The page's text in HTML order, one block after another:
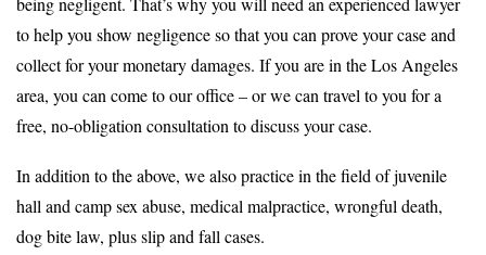
to help you show negligence so that you can prove your case and
collect for your monetary damages. If you are in the Los Angeles
area, you can come to our office – or we can travel to you for a
free, no-obligation consultation to discuss your case.
In addition to the above, we also practice in the field of juvenile
hall and camp sex abuse, medical malpractice, wrongful death,
dog bite law, plus slip and fall cases.